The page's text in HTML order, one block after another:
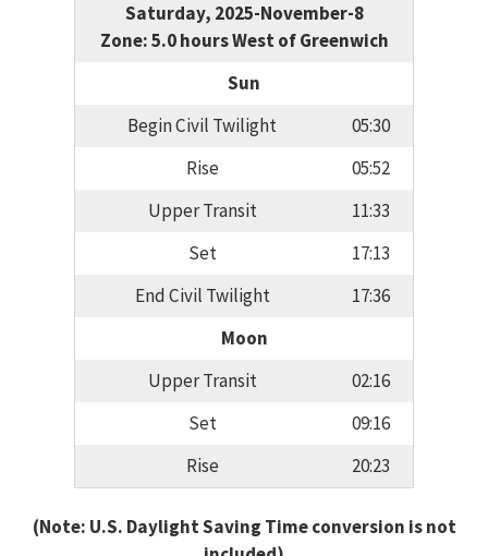
Saturday, 2025-November-8
Zone: 5.0 hours West of Greenwich
Sun
Begin Civil Twilight
05:30
Rise
05:52
Upper Transit
11:33
Set
17:13
End Civil Twilight
17:36
Moon
Upper Transit
02:16
Set
09:16
Rise
20:23
(Note: U.S. Daylight Saving Time conversion is not